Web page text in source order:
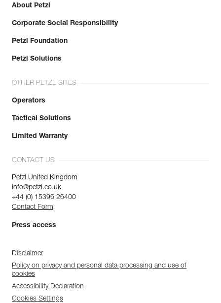
About Petzl
Corporate Social Responsibility
Petzl Foundation
Petzl Solutions
OTHER PETZL SITES
Operators
Tactical Solutions
Limited Warranty
CONTACT US
Petzl United Kingdom
info@petzl.co.uk
+44 (0) 15396 26400
Contact Form
Press access
Disclaimer
Policy on privacy and personal data processing and use of
cookies
Accessibility Declaration
Cookies Settings